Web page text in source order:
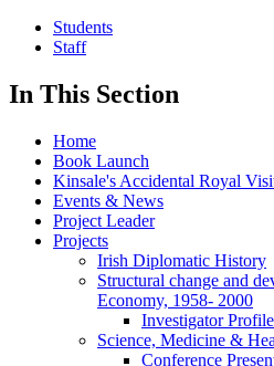
Students
Staff
In This Section
Home
Book Launch
Kinsale's Accidental Royal
Events & News
Project Leader
Projects
Irish Diplomatic History
Structural change and
Economy, 1958- 2000
Investigator
Science, Medicine &
Conference